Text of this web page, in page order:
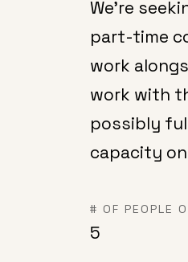
We're
part-time
work
work with
possibly
capacity
# OF PEOPLE
5